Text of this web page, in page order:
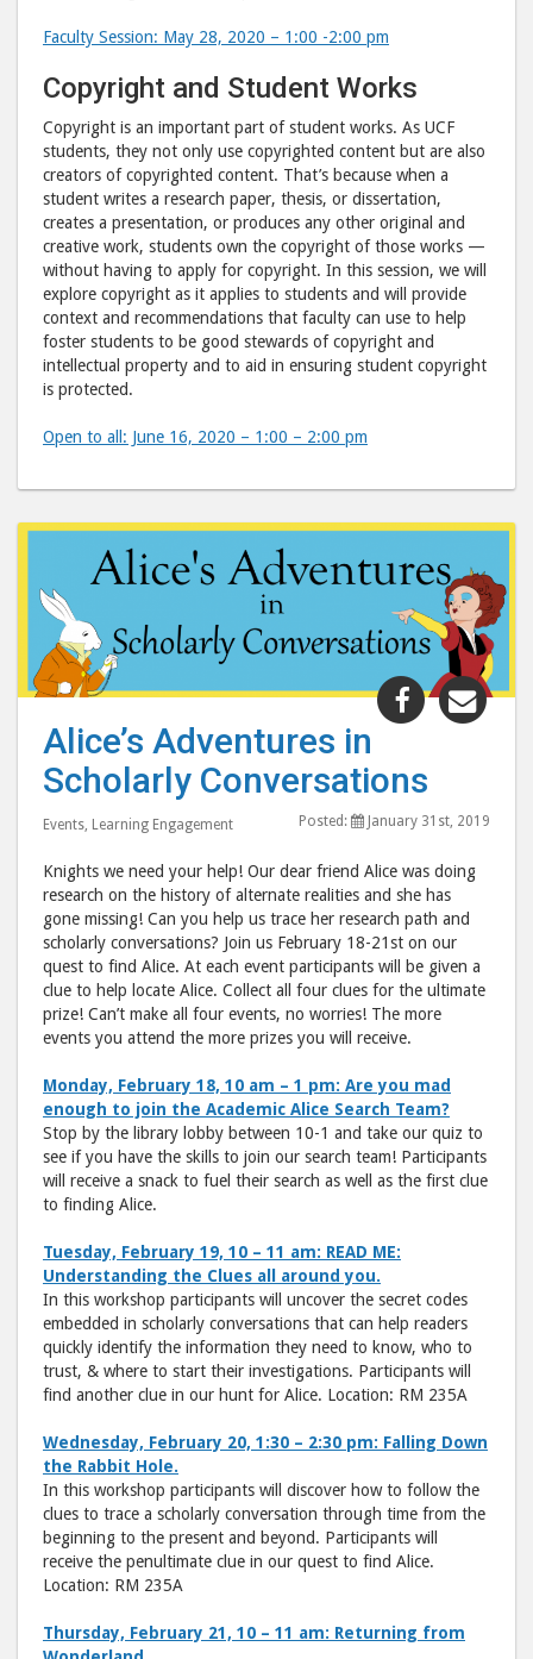
Faculty Session: May 28, 2020 – 1:00 -2:00 pm
Copyright and Student Works
Copyright is an important part of student works. As UCF
students, they not only use copyrighted content but are also
creators of copyrighted content. That’s because when a
student writes a research paper, thesis, or dissertation,
creates a presentation, or produces any other original and
creative work, students own the copyright of those works —
without having to apply for copyright. In this session, we will
explore copyright as it applies to students and will provide
context and recommendations that faculty can use to help
foster students to be good stewards of copyright and
intellectual property and to aid in ensuring student copyright
is protected.
Open to all: June 16, 2020 – 1:00 – 2:00 pm
Share
"Alice’s
post
to
Facebook
Alice’s Adventures in
Scholarly Conversations
Events, Learning Engagement Posted: January 31st, 2019
Knights we need your help! Our dear friend Alice was doing
research on the history of alternate realities and she has
gone missing! Can you help us trace her research path and
scholarly conversations? Join us February 18-21st on our
quest to find Alice. At each event participants will be given a
clue to help locate Alice. Collect all four clues for the ultimate
prize! Can’t make all four events, no worries! The more
events you attend the more prizes you will receive.
Monday, February 18, 10 am – 1 pm: Are you mad
enough to join the Academic Alice Search Team?
Stop by the library lobby between 10-1 and take our quiz to
see if you have the skills to join our search team! Participants
will receive a snack to fuel their search as well as the first clue
to finding Alice.
Tuesday, February 19, 10 – 11 am: READ ME:
Understanding the Clues all around you.
In this workshop participants will uncover the secret codes
embedded in scholarly conversations that can help readers
quickly identify the information they need to know, who to
trust, & where to start their investigations. Participants will
find another clue in our hunt for Alice. Location: RM 235A
Wednesday, February 20, 1:30 – 2:30 pm: Falling Down
the Rabbit Hole.
In this workshop participants will discover how to follow the
clues to trace a scholarly conversation through time from the
beginning to the present and beyond. Participants will
receive the penultimate clue in our quest to find Alice.
Location: RM 235A
Thursday, February 21, 10 – 11 am: Returning from